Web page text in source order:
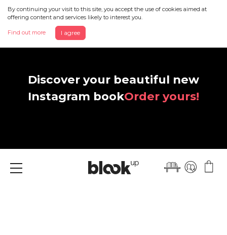
By continuing your visit to this site, you accept the use of cookies aimed at
offering content and services likely to interest you.
Find out more I agree
Discover your beautiful new
Instagram bookOrder yours!
Menu